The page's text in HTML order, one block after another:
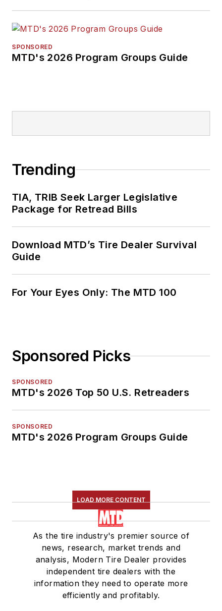
SPONSORED
MTD's 2026 Program Groups Guide
Trending
TIA, TRIB Seek Larger Legislative
Package for Retread Bills
Download MTD’s Tire Dealer Survival
Guide
For Your Eyes Only: The MTD 100
Sponsored Picks
SPONSORED
MTD's 2026 Top 50 U.S. Retreaders
SPONSORED
MTD's 2026 Program Groups Guide
LOAD MORE CONTENT
As the tire industry's premier source of
news, research, market trends and
analysis, Modern Tire Dealer provides
independent tire dealers with the
information they need to operate more
efficiently and profitably.